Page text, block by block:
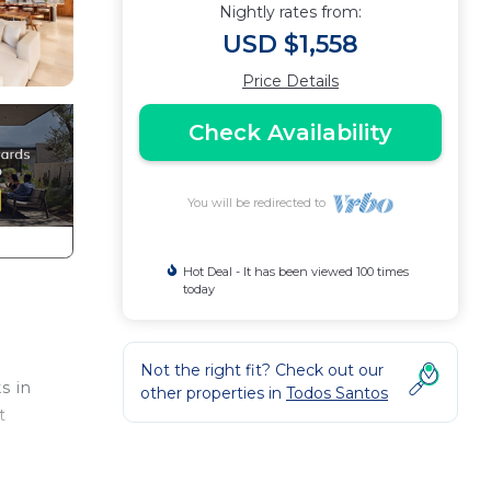
in
Nightly rates from:
USD $1,558
Price Details
Check Availability
You will be redirected to
Hot Deal - It has been viewed 100 times
today
Not the right fit? Check out our
other properties in Todos Santos